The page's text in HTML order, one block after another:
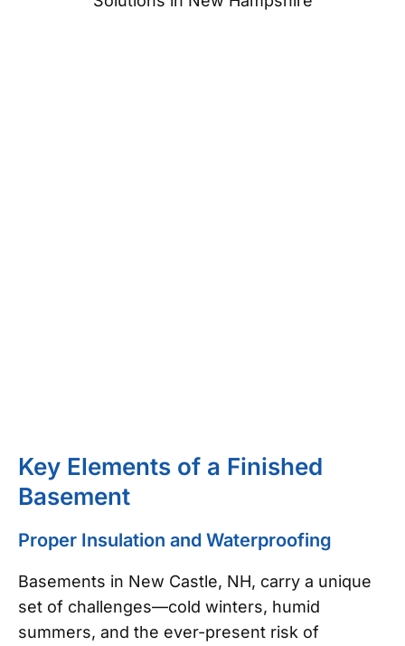
Key Elements of a Finished
Basement
Proper Insulation and Waterproofing
Basements in New Castle, NH, carry a unique
set of challenges—cold winters, humid
summers, and the ever-present risk of